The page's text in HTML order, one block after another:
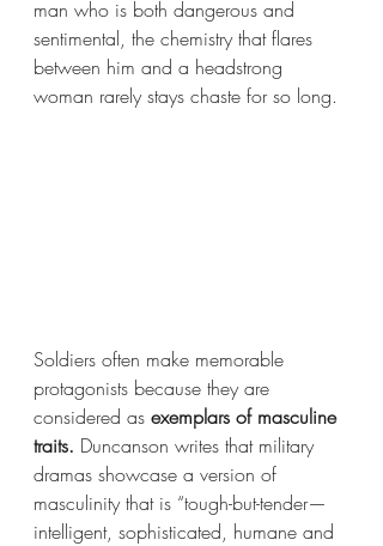
man who is both dangerous and
sentimental, the chemistry that flares
between him and a headstrong
woman rarely stays chaste for so long.
Soldiers often make memorable
protagonists because they are
considered as exemplars of masculine
traits. Duncanson writes that military
dramas showcase a version of
masculinity that is “tough-but-tender—
intelligent, sophisticated, humane and